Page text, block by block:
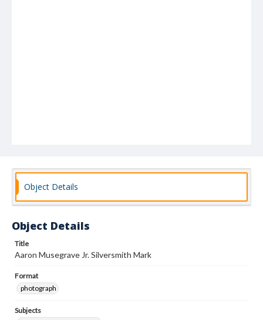
Object Details
Object Details
Title
Aaron Musegrave Jr. Silversmith Mark
Format
photograph
Subjects